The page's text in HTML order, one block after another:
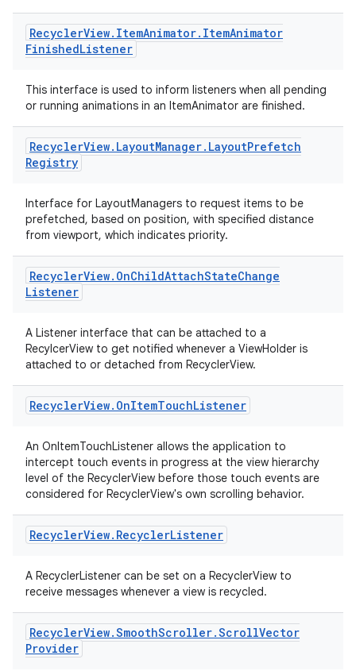
RecyclerView. ItemAnimator. ItemAnimator
FinishedListener
This interface is used to inform listeners when all pending
or running animations in an ItemAnimator are finished.
RecyclerView. LayoutManager. LayoutPrefetch
Registry
Interface for LayoutManagers to request items to be
prefetched, based on position, with specified distance
from viewport, which indicates priority.
RecyclerView. OnChildAttachStateChange
Listener
A Listener interface that can be attached to a
RecylcerView to get notified whenever a ViewHolder is
attached to or detached from RecyclerView.
RecyclerView. OnItemTouchListener
An OnItemTouchListener allows the application to
intercept touch events in progress at the view hierarchy
level of the RecyclerView before those touch events are
considered for RecyclerView's own scrolling behavior.
RecyclerView. RecyclerListener
A RecyclerListener can be set on a RecyclerView to
receive messages whenever a view is recycled.
RecyclerView.SmoothScroller.ScrollVector
Provider